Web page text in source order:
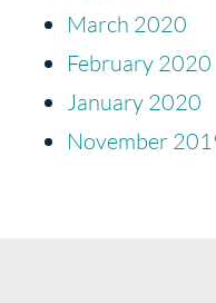
March 2020
February 2020
January 2020
November